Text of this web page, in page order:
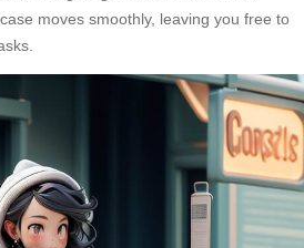
moves smoothly, leaving you free to